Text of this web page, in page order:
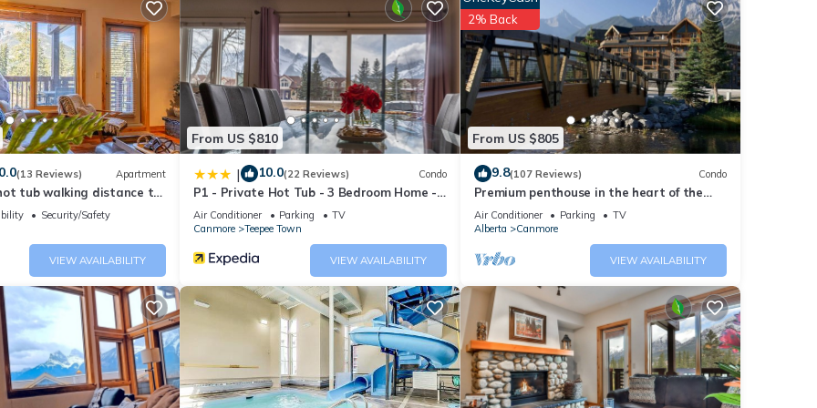
tub with change rooms
Complex
equipment; including treadmill, stationary bike and elliptical
with a gas BBQ and patio tables and chairs is also available to
(13 Reviews) Apartment
tub walking distance to
Security/Safety
VIEW AVAILABILITY
From US $810
| 10.0(22 Reviews) Condo
P1 - Private Hot Tub - 3 Bedroom Home -
Mountain View
Air Conditioner Parking
TV
Canmore
Teepee Town
VIEW AVAILABILITY
From US $805
2% Back
9.8(107 Reviews) Condo
Premium penthouse in the heart of the
Canadian Rockies! Walk to busy
downtown.
Air Conditioner Parking
TV
Alberta
Canmore
VIEW AVAILABILITY